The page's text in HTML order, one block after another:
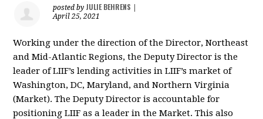
posted by JULIE BEHRENS
April 25, 2021
Working under the direction of the Director, Northeast
and Mid-Atlantic Regions, the Deputy Director is the
leader of LIIF’s lending activities in LIIF’s market of
Washington, DC, Maryland, and Northern Virginia
(Market). The Deputy Director is accountable for
positioning LIIF as a leader in the Market. This also